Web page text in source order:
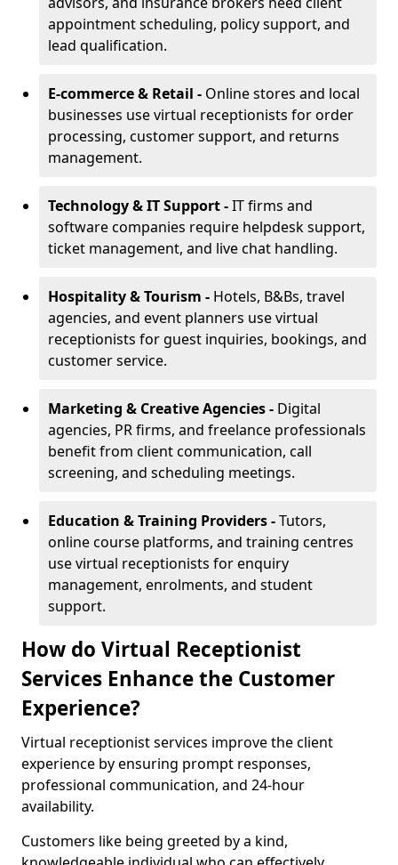
appointment scheduling, policy support, and
lead qualification.
E-commerce & Retail - Online stores and local
businesses use virtual receptionists for order
processing, customer support, and returns
management.
Technology & IT Support -IT firms and
software companies require helpdesk support,
ticket management, and live chat handling.
Hospitality & Tourism - Hotels, B&Bs, travel
agencies, and event planners use virtual
receptionists for guest inquiries, bookings, and
customer service.
Marketing & Creative Agencies - Digital
agencies, PR firms, and freelance professionals
benefit from client communication, call
screening, and scheduling meetings.
Education & Training Providers -Tutors,
online course platforms, and training centres
use virtual receptionists for enquiry
management, enrolments, and student
support.
How do Virtual Receptionist
Services Enhance the Customer
Experience?
Virtual receptionist services improve the client
experience by ensuring prompt responses,
professional communication, and 24-hour
availability.
Customers like being greeted by a kind,